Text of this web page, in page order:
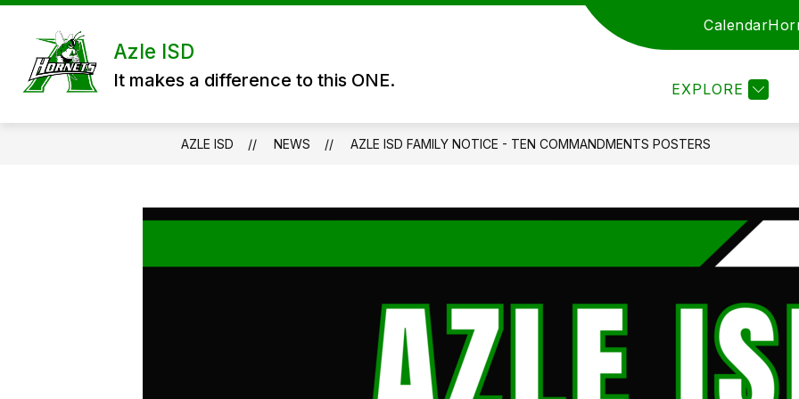
Skip
content
Azle ISD
It makes a difference to this ONE.
Calendar
EXPLORE
DISTRICT EMPLOYMENT
AZLE ISD NEWS AZLE ISD FAMILY NOTICE - TEN COMMANDMENTS POSTERS